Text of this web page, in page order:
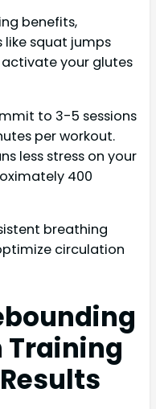
benefits,
squat jumps
your glutes
to 3-5 sessions
per workout.
less stress on your
400
breathing
circulation
Training